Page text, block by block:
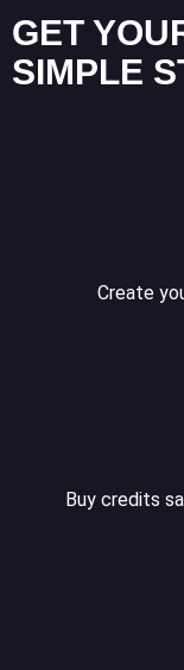
GET
SIMPLE
Create
Buy credits